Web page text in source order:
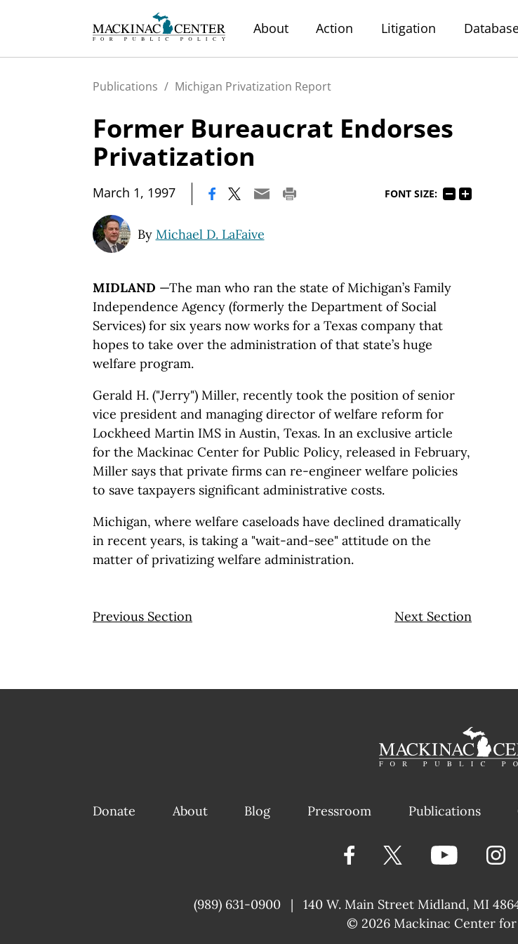
About Action Litigation
Publications / Michigan Privatization Report
Former Bureaucrat Endorses
Privatization
March 1, 1997 FONT SIZE:
By Michael D. LaFaive
MIDLAND —The man who ran the state of Michigan’s Family
Independence Agency (formerly the Department of Social
Services) for six years now works for a Texas company that
hopes to take over the administration of that state’s huge
welfare program.
Gerald H. ("Jerry") Miller, recently took the position of senior
vice president and managing director of welfare reform for
Lockheed Martin IMS in Austin, Texas. In an exclusive article
for the Mackinac Center for Public Policy, released in February,
Miller says that private firms can re-engineer welfare policies
to save taxpayers significant administrative costs.
Michigan, where welfare caseloads have declined dramatically
in recent years, is taking a "wait-and-see" attitude on the
matter of privatizing welfare administration.
Previous Section Next Section
Donate About Blog Pressroom Publications
(989) 631-0900 | 140 W. Main Street Midland, MI
|
© 2026 Mackinac Center